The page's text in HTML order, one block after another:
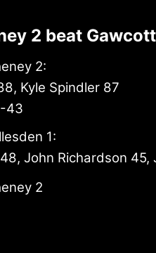
2 beat
2:
Kyle Spindler 87
43
1:
John Richardson
2